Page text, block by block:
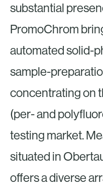
substantial
PromoChrom
automated solid-
sample-
concentrating on
(per- and
testing market.
situated in
offers a diverse